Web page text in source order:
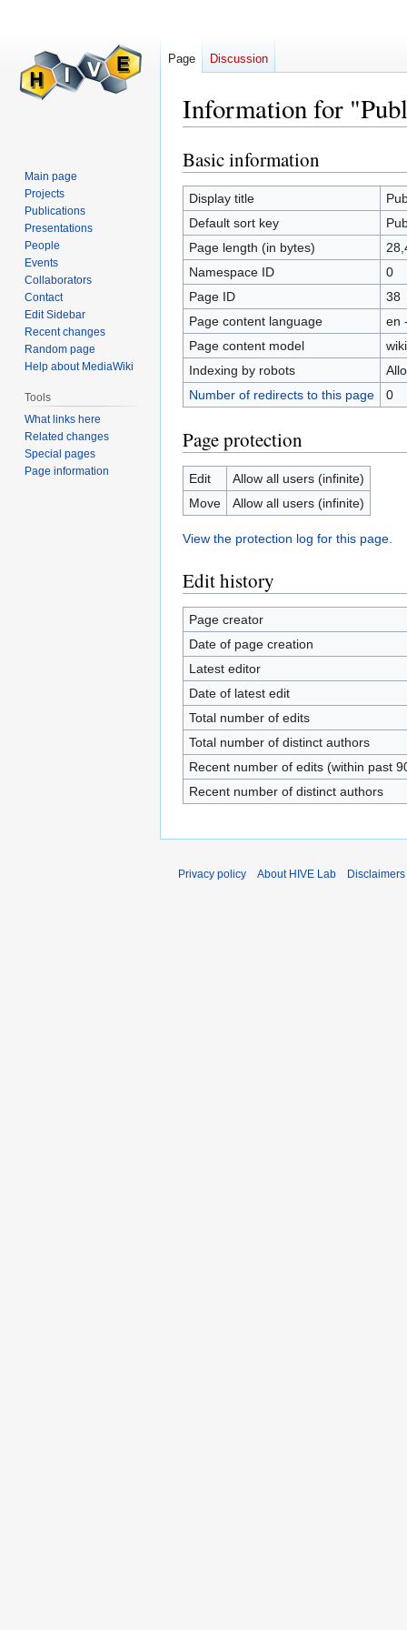
Information for
Jump
to
navigation
Jump
to
search
Basic information
Display title
Default sort key
Page length (in bytes)
Namespace ID
0
Page ID
38
Page content language
en
Page content model
Indexing by robots
Number of redirects to this page
0
Page protection
Edit
Allow all users (infinite)
Move
Allow all users (infinite)
View the protection log for this page.
Edit history
Page creator
Date of page creation
Latest editor
Date of latest edit
Total number of edits
Total number of distinct authors
Recent number of edits (within past
Recent number of distinct authors
Page Discussion
Main page
Projects
Publications
Presentations
People
Events
Collaborators
Contact
Edit Sidebar
Recent changes
Random page
Help about MediaWiki
Tools
What links here
Related changes
Special pages
Page information
Privacy policy About HIVE Lab Disclaimers